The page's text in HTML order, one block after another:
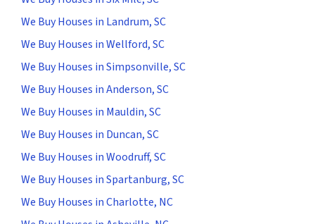
We Buy Houses in Landrum, SC
We Buy Houses in Wellford, SC
We Buy Houses in Simpsonville, SC
We Buy Houses in Anderson, SC
We Buy Houses in Mauldin, SC
We Buy Houses in Duncan, SC
We Buy Houses in Woodruff, SC
We Buy Houses in Spartanburg, SC
We Buy Houses in Charlotte, NC